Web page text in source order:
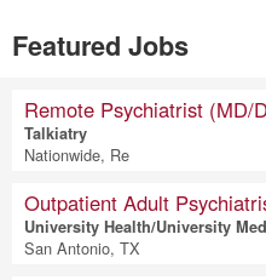
Featured Jobs
Remote Psychiatrist (MD/
Talkiatry
Nationwide, Re
University Health/University
San Antonio, TX